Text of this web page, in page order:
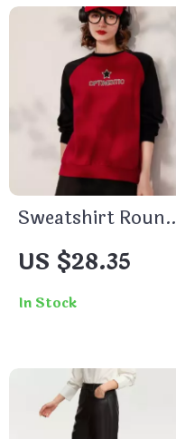
Sweatshirt Round
Neck Long Sleeve
Embroidered Loose
Fit Pullover Top
US $28.35
In Stock